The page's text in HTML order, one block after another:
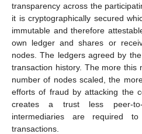
transparency across the
it is cryptographically secured
immutable and therefore
own ledger and shares or
nodes. The ledgers agreed by
transaction history. The more this
number of nodes scaled, the
efforts of fraud by attacking the
creates a trust less peer-
intermediaries are required
transactions.